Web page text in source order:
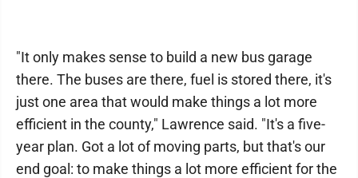
"It only makes sense to build a new bus garage
there. The buses are there, fuel is stored there, it's
just one area that would make things a lot more
efficient in the county," Lawrence said. "It's a five-
year plan. Got a lot of moving parts, but that's our
end goal: to make things a lot more efficient for the